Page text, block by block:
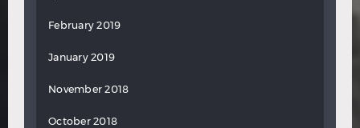
February 2019
January 2019
November 2018
October 2018